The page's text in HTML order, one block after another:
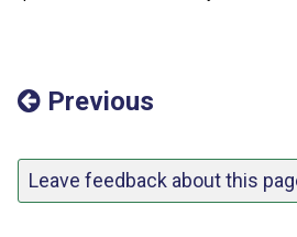
Previous
Leave feedback about this